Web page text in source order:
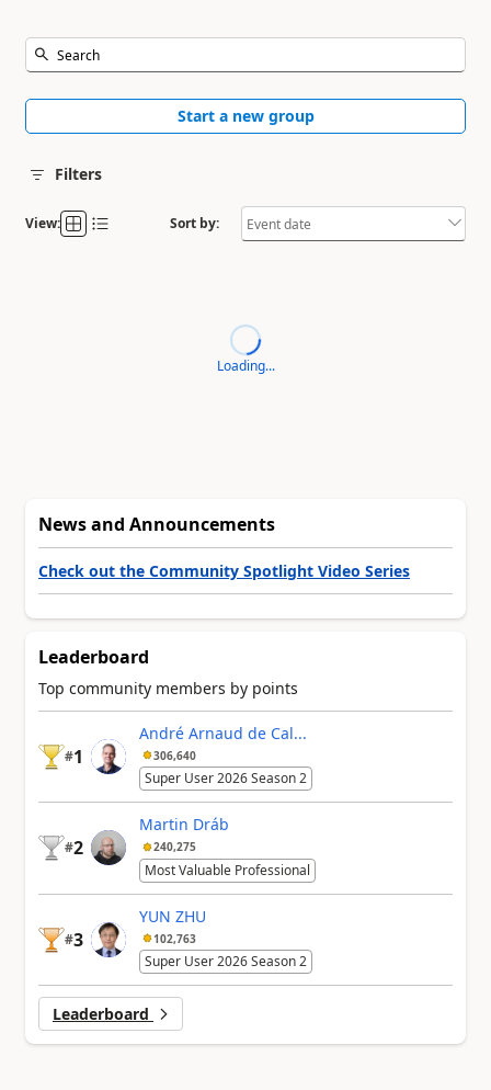
Start a new group
Filters
View: Sort by:
Loading...
News and Announcements
Check out the Community Spotlight Video Series
Leaderboard
Top community members by points
#1
André Arnaud de Cal...
306,640
Super User 2026 Season 2
#2
Martin Dráb
240,275
Most Valuable Professional
#3
YUN ZHU
102,763
Super User 2026 Season 2
Leaderboard